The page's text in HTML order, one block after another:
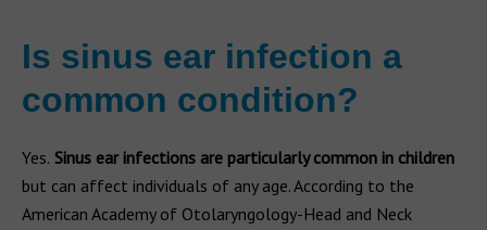
Is sinus ear infection a
common condition?
Yes. Sinus ear infections are particularly common in children
but can affect individuals of any age. According to the
American Academy of Otolaryngology-Head and Neck